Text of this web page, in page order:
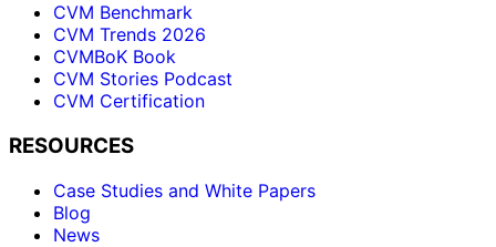
CVM Benchmark
CVM Trends 2026
CVMBoK Book
CVM Stories Podcast
CVM Certification
RESOURCES
Case Studies and White Papers
Blog
News